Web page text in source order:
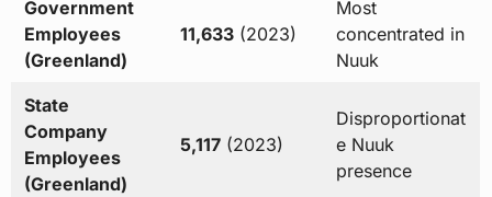
Government
Employees
(Greenland)
11,633(2023)
Most
concentrated in
Nuuk
State
Company
Employees
(Greenland)
5,117(2023)
Disproportionat
e Nuuk
presence